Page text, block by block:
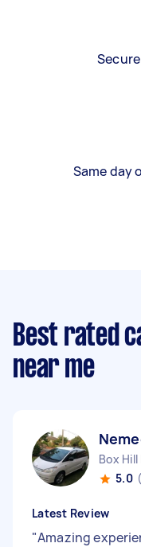
Same day
Best rated
near me
Box
5.0
Latest Review
"Amazing